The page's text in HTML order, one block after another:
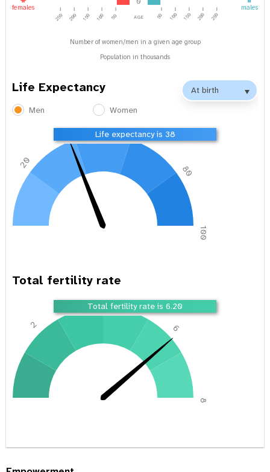
age
50 100 150 200 250
50
100
150
200
250
females males
Number of women/men in a given age group
Population in thousands
Life Expectancy
Men Women
Life expectancy is 38
20
40 60
80
100
Total fertility rate
Total fertility rate is 6.20
2
4
6
8